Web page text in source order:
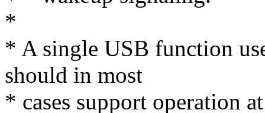
*
* A single USB function
should in most
* cases support operation